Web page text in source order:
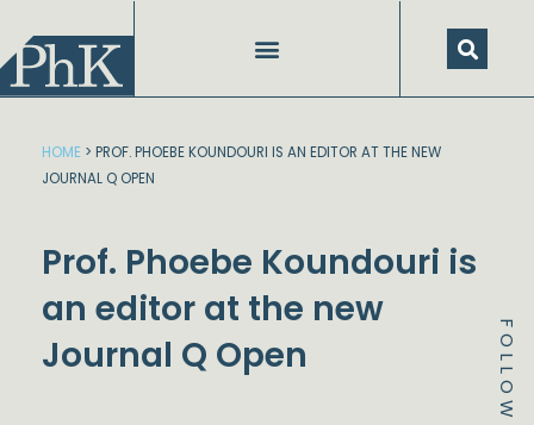
content
FOLLOW
HOME > PROF. PHOEBE KOUNDOURI IS AN EDITOR AT THE NEW
JOURNAL Q OPEN
Prof. Phoebe Koundouri is
an editor at the new
Journal Q Open